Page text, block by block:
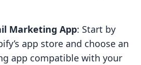
Marketing App: Start by
app store and choose an
app compatible with your